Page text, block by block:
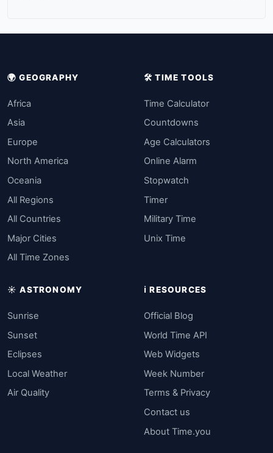
🌍 GEOGRAPHY
Africa
Asia
Europe
North America
Oceania
All Regions
All Countries
Major Cities
All Time Zones
🛠️ TIME TOOLS
Time Calculator
Countdowns
Age Calculators
Online Alarm
Stopwatch
Timer
Military Time
Unix Time
☀️ ASTRONOMY
Sunrise
Sunset
Eclipses
Local Weather
Air Quality
ℹ️ RESOURCES
Official Blog
World Time API
Web Widgets
Week Number
Terms & Privacy
Contact us
About Time.you